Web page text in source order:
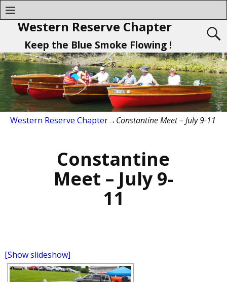
Western Reserve Chapter
Keep the Blue Smoke Flowing !
Western Reserve Chapter→Constantine Meet – July 9-11
Constantine
Meet – July 9-
11
[Show slideshow]